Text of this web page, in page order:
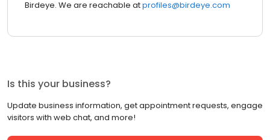
Birdeye. We are reachable atprofiles@birdeye.com
Is this your business?
Update business information, get appointment requests, engage
visitors with web chat, and more!